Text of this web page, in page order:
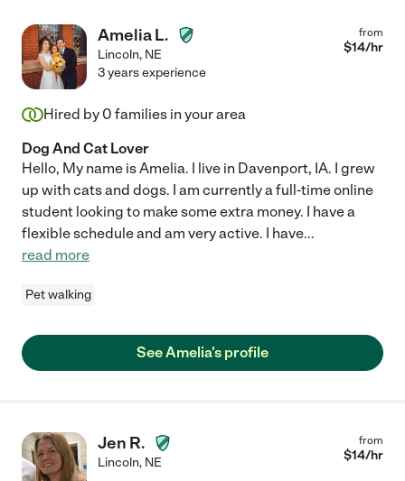
Amelia L.
Lincoln, NE
from
$14/hr
3 years experience
Hired by 0 families in your area
Dog And Cat Lover
Hello, My name is Amelia. I live in Davenport, IA. I grew
up with cats and dogs. I am currently a full-time online
student looking to make some extra money. I have a
flexible schedule and am very active. I have...
read more
Pet walking
See Amelia's profile
Jen R.
Lincoln, NE
from
$14/hr